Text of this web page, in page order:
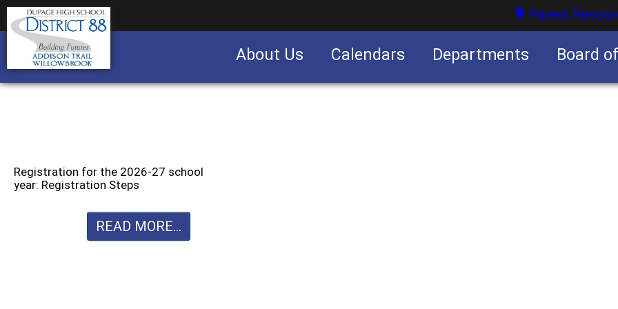
Parent
About Us Calendars Departments Board
Registration for the 2026-27 school
year: Registration Steps
READ MORE...